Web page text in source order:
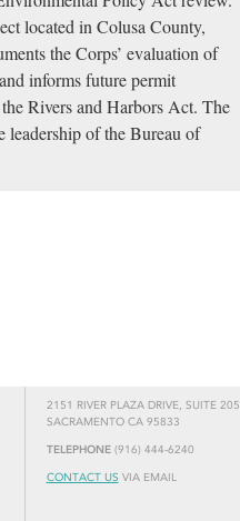
located in Colusa County,
the Corps’ evaluation of
informs future permit
Rivers and Harbors Act. The
leadership of the Bureau of
2151 RIVER PLAZA DRIVE, SUITE 205
SACRAMENTO CA 95833
TELEPHONE(916) 444-6240
CONTACT US VIA EMAIL